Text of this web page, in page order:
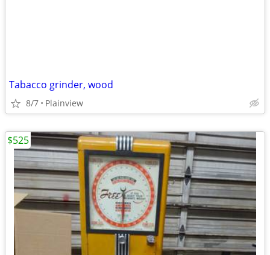
Tabacco grinder, wood
8/7 Plainview
$525